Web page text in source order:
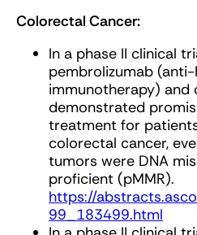
Colorectal Cancer:
In a phase II clinical
pembrolizumab
immunotherapy) and
demonstrated
treatment for
colorectal cancer,
tumors were DNA
proficient (pMMR).
https://
99_183499.html